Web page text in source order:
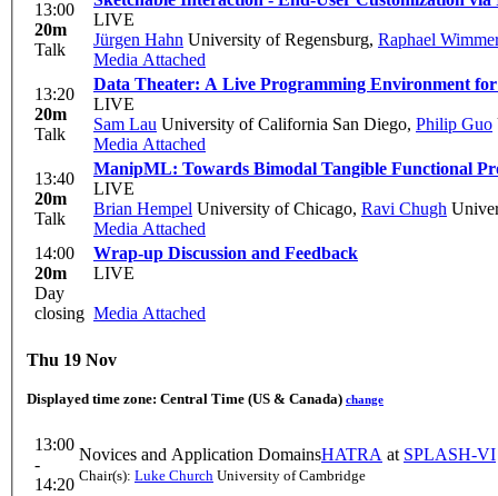
13:00
20m
Talk
LIVE
Jürgen Hahn University of Regensburg, Raphael
Media Attached
13:20
20m
Talk
Data Theater: A Live Programming Environment
LIVE
Sam Lau University of California San Diego, Philip Guo
Media Attached
13:40
20m
Talk
ManipML: Towards Bimodal Tangible Functional
LIVE
Brian Hempel University of Chicago, Ravi Chugh
Media Attached
14:00
20m
Day
closing
Wrap-up Discussion and Feedback
LIVE
Media Attached
Thu 19 Nov
Displayed time zone: Central Time (US & Canada) change
13:00
-
14:20
Novices and Application DomainsHATRA at SPLASH-VI
Chair(s): Luke Church University of Cambridge